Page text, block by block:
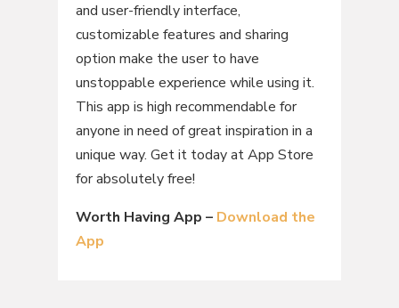
and user-friendly interface,
customizable features and sharing
option make the user to have
unstoppable experience while using it.
This app is high recommendable for
anyone in need of great inspiration in a
unique way. Get it today at App Store
for absolutely free!
Worth Having App – Download the
App